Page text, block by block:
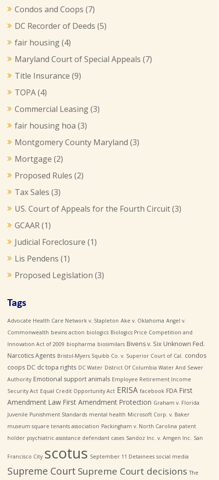
Condos and Coops (7)
DC Recorder of Deeds (5)
fair housing(4)
Maryland Court of Special Appeals (7)
Title Insurance (9)
TOPA(4)
Commercial Leasing(3)
fair housing hoa (3)
Montgomery County Maryland (3)
Mortgage (2)
Proposed Rules (2)
Tax Sales (3)
US. Court of Appeals for the Fourth Circuit(3)
GCAAR(1)
Judicial Foreclosure (1)
Lis Pendens (1)
Proposed Legislation (3)
Tags
Advocate Health Care Network v. Stapleton Ake v. Oklahoma Angel v.
Commonwealth bevins action biologics Biologics Price Competition and
Innovation Act of 2009 biopharma biosimilars Bivens v. Six Unknown Fed.
Narcotics Agents Bristol-Myers Squibb Co. v. Superior Court of Cal.
condos
coops DC dc topa rights DC Water District Of Columbia Water And Sewer
Authority Emotional support animals Employee Retirement Income
Security Act Equal Credit Opportunity Act ERISA facebook FDA First
Amendment Law First Amendment Protection Graham v. Florida
Juvenile Punishment Standards mental health Microsoft Corp. v. Baker
museum square tenants association Packingham v. North Carolina patent
holder psychiatric assistance defendant cases Sandoz Inc. v. Amgen Inc. San
Francisco City scotus September 11 Detainees social media
Supreme Court Supreme Court decisions The